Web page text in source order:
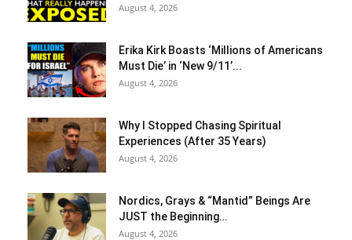
August 4, 2026
Erika Kirk Boasts ‘Millions of Americans
Must Die’ in ‘New 9/11’...
August 4, 2026
Why I Stopped Chasing Spiritual
Experiences (After 35 Years)
August 4, 2026
Nordics, Grays & “Mantid” Beings Are
JUST the Beginning…
August 4, 2026